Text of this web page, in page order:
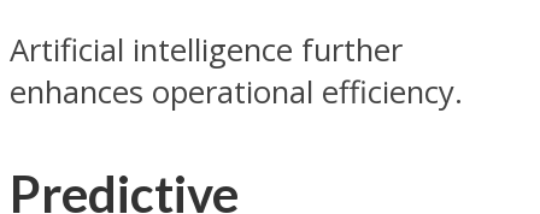
Artificial intelligence further
enhances operational efficiency.
Predictive